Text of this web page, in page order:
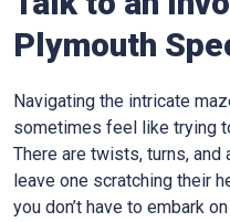
Plymouth
Navigating the intricate
sometimes feel like trying
There are twists, turns,
leave one scratching their
you don’t have to embark